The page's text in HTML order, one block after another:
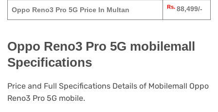
Oppo Reno3 Pro 5G Price In Multan Rs. 88,499/-
Oppo Reno3 Pro 5G mobilemall
Specifications
Price and Full Specifications Details of Mobilemall Oppo
Reno3 Pro 5G mobile.